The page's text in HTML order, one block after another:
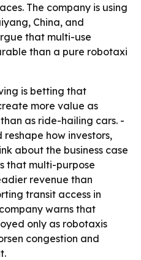
The company is using
China, and
that multi-use
than a pure robotaxi
is betting that
more value as
as ride-hailing cars. -
reshape how investors,
about the business case
that multi-purpose
revenue than
transit access in
warns that
only as robotaxis
congestion and